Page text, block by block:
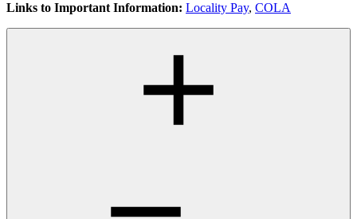
Links to Important Information: Locality Pay, COLA